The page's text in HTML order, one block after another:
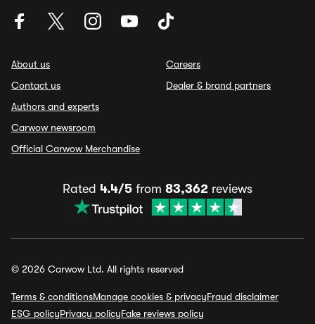
About us
Contact us
Authors and experts
Carwow newsroom
Official Carwow Merchandise
Careers
Dealer & brand partners
Rated 4.4/5 from 83,362 reviews
© 2026 Carwow Ltd. All rights reserved
Terms & conditionsManage cookies & privacyFraud disclaimer
ESG policyPrivacy policyFake reviews policy